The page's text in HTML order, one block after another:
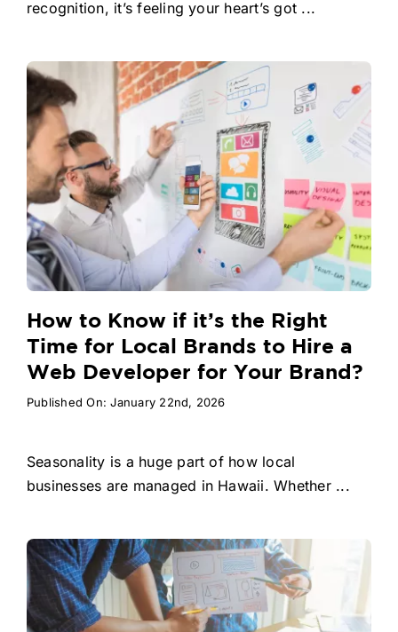
recognition, it’s feeling your heart’s got ...
How to Know if it’s the Right
Time for Local Brands to Hire a
Web Developer for Your Brand?
Published On: January 22nd, 2026
Seasonality is a huge part of how local
businesses are managed in Hawaii. Whether ...